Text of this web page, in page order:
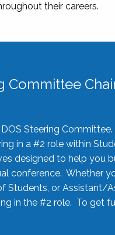
their careers.
Committee
Steering
in a #2 role within
designed to help you
conference. Whether
Students, or Assistant/
in the #2 role. To get